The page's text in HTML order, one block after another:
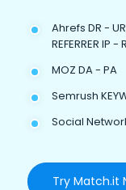
Ahrefs DR - UR
REFERRER IP -
MOZ DA - PA
Semrush
Social Network
Try Match.it